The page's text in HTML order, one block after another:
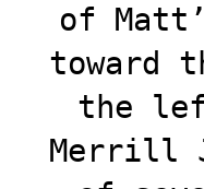
of
toward
the
Merrill